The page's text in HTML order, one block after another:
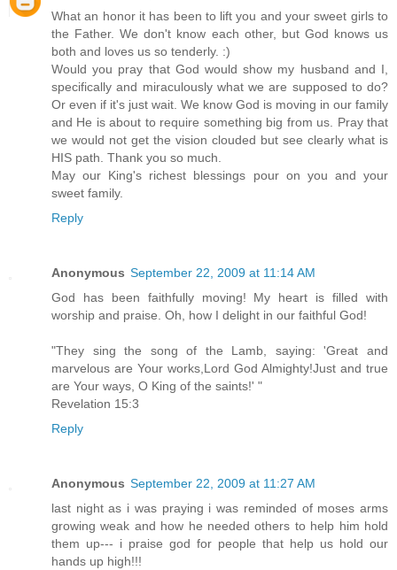
What an honor it has been to lift you and your sweet girls to
the Father. We don't know each other, but God knows us
both and loves us so tenderly. :)
Would you pray that God would show my husband and I,
specifically and miraculously what we are supposed to do?
Or even if it's just wait. We know God is moving in our family
and He is about to require something big from us. Pray that
we would not get the vision clouded but see clearly what is
HIS path. Thank you so much.
May our King's richest blessings pour on you and your
sweet family.
Reply
Anonymous September 22, 2009 at 11:14 AM
God has been faithfully moving! My heart is filled with
worship and praise. Oh, how I delight in our faithful God!
"They sing the song of the Lamb, saying: 'Great and
marvelous are Your works,Lord God Almighty!Just and true
are Your ways, O King of the saints!' "
Revelation 15:3
Reply
Anonymous September 22, 2009 at 11:27 AM
last night as i was praying i was reminded of moses arms
growing weak and how he needed others to help him hold
them up--- i praise god for people that help us hold our
hands up high!!!